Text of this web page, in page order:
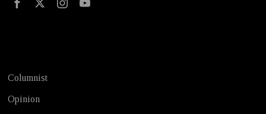
Columnist
Opinion